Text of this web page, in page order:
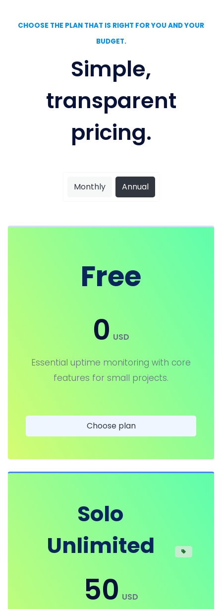
CHOOSE THE PLAN THAT IS RIGHT FOR YOU AND YOUR
BUDGET.
Simple,
transparent
pricing.
Monthly Annual
Free
0 USD
Essential uptime monitoring with core
features for small projects.
Choose plan
Solo
Unlimited
50 USD